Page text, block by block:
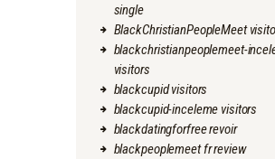
single
BlackChristianPeopleMeet
blackchristianpeoplemeet-
visitors
blackcupid visitors
blackcupid-inceleme visitors
blackdatingforfree revoir
blackpeoplemeet fr review